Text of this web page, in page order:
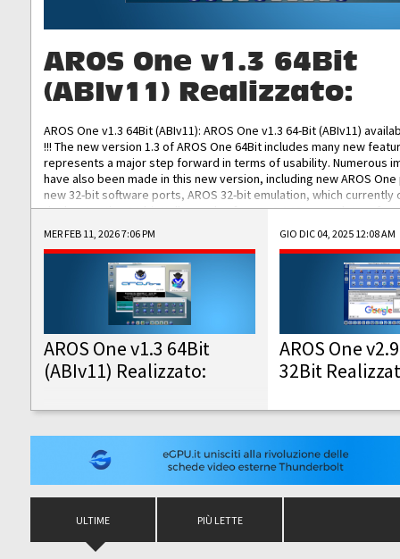
AROS One v1.3 64Bit
(ABIv11) Realizzato:
AROS One v1.3 64Bit (ABIv11): AROS One v1.3 64-Bit (ABIv11)
!!! The new version 1.3 of AROS One 64Bit includes many new
represents a major step forward in terms of usability. Numerous
have also been made in this new version, including new AROS
new 32-bit software ports, AROS 32-bit emulation, which
the best native 32-bit Hollywood software, DOSBox emulators for
DOS software, and Amiberry, which will allow you to emulate
AROS 68k models. AROS One v1.3 64-Bit-v11 ISO/IMG/: Download
Improved...
MER FEB 11, 2026 7:06 PM
AROS One v1.3 64Bit
(ABIv11) Realizzato:
GIO DIC 04, 2025 12:08 AM
AROS One
32Bit
ULTIME PIÙ LETTE